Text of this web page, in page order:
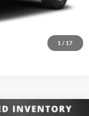
1 / 17